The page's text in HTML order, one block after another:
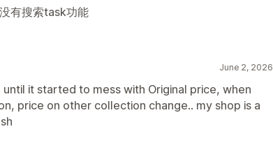
有搜索task功能
June 2, 2026
it started to mess with Original price, when
price on other collection change.. my shop is a